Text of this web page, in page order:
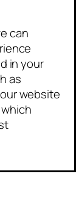
can
in your
as
website